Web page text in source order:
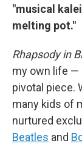
"musical
melting pot."
Rhapsody in
my own life —
pivotal piece.
many kids of
nurtured
Beatles and